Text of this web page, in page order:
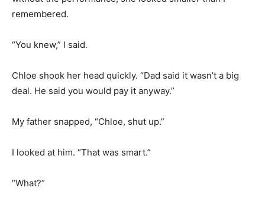
remembered.
“You knew,” I said.
Chloe shook her head quickly. “Dad said it wasn’t a big
deal. He said you would pay it anyway.”
My father snapped, “Chloe, shut up.”
I looked at him. “That was smart.”
“What?”